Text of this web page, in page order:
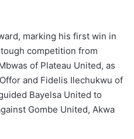
marking his first win in
competition from
of Plateau United, as
and Fidelis Ilechukwu of
Bayelsa United to
Gombe United, Akwa